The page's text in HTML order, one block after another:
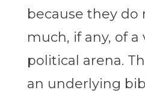
because they do
much, if any, of
political arena.
an underlying